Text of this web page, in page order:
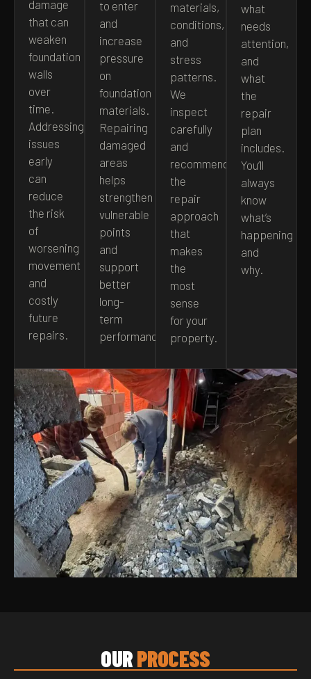
damage
that can
weaken
foundation
walls
over
time.
Addressing
issues
early
can
reduce
the risk
of
worsening
movement
and
costly
future
repairs.
to enter
and
increase
pressure
on
foundation
materials.
Repairing
damaged
areas
helps
strengthen
vulnerable
points
and
support
better
long-
term
performance.
materials,
conditions,
and
stress
patterns.
We
inspect
carefully
and
recommend
the
repair
approach
that
makes
the
most
sense
for your
property.
what
needs
attention,
and
what
the
repair
plan
includes.
You’ll
always
know
what’s
happening
and
why.
OURPROCESS